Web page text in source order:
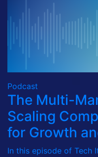
Podcast
The Multi-
Scaling
for Growth
In this episode of Tech